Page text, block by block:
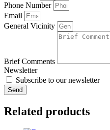
Phone Number
Email
General Vicinity
Brief Comments
Newsletter
Subscribe to our newsletter
Send
Related products